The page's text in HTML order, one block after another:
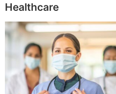
Healthcare